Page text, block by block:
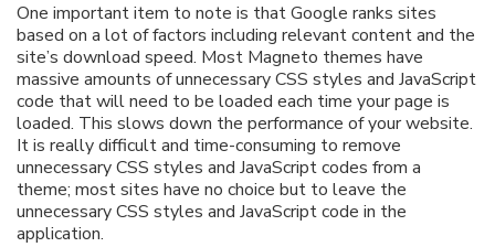
One important item to note is that Google ranks sites
based on a lot of factors including relevant content and the
site’s download speed. Most Magneto themes have
massive amounts of unnecessary CSS styles and JavaScript
code that will need to be loaded each time your page is
loaded. This slows down the performance of your website.
It is really difficult and time-consuming to remove
unnecessary CSS styles and JavaScript codes from a
theme; most sites have no choice but to leave the
unnecessary CSS styles and JavaScript code in the
application.